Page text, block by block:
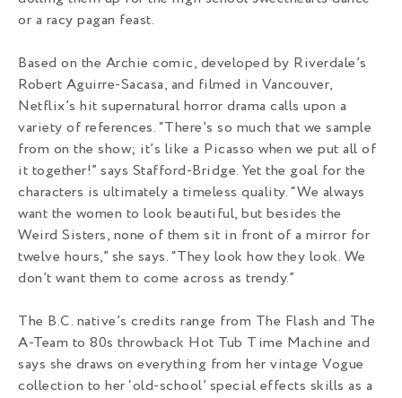
or a racy pagan feast.
Based on the Archie comic, developed by Riverdale’s
Robert Aguirre-Sacasa, and filmed in Vancouver,
Netflix’s hit supernatural horror drama calls upon a
variety of references. “There’s so much that we sample
from on the show; it’s like a Picasso when we put all of
it together!” says Stafford-Bridge. Yet the goal for the
characters is ultimately a timeless quality. “We always
want the women to look beautiful, but besides the
Weird Sisters, none of them sit in front of a mirror for
twelve hours,” she says. “They look how they look. We
don’t want them to come across as trendy.”
The B.C. native’s credits range from The Flash and The
A-Team to 80s throwback Hot Tub Time Machine and
says she draws on everything from her vintage Vogue
collection to her ‘old-school’ special effects skills as a